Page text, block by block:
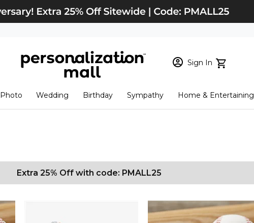
Sign In
New Customer? Start here
View Cart Checkout
Photo Wedding Birthday Sympathy Home & Entertaining
Extra 25% Off with code: PMALL25